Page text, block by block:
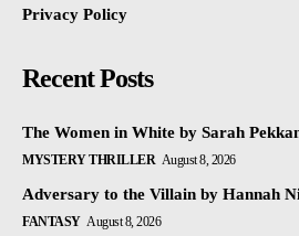
Privacy Policy
Recent Posts
The Women in White by Sarah
MYSTERY THRILLER August 8, 2026
Adversary to the Villain by Hannah
FANTASY August 8, 2026